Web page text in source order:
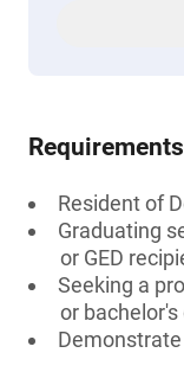
Requirements
Resident of
Graduating
or GED
Seeking a
or bachelor's